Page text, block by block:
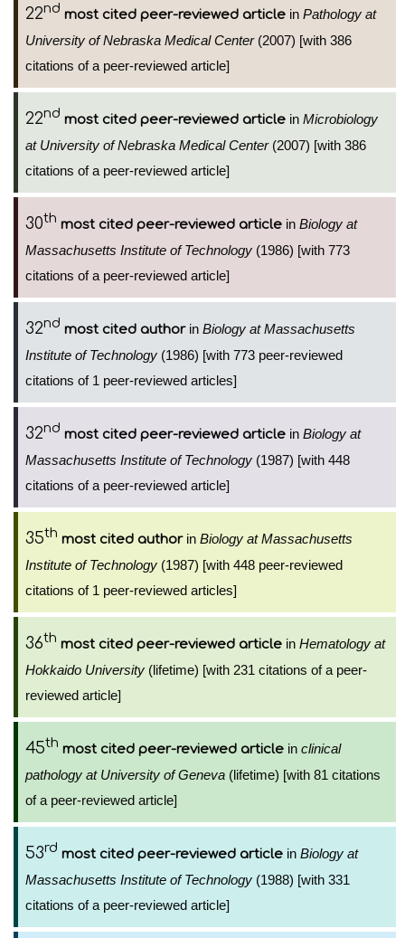
22nd most cited peer-reviewed article in Pathology at
University of Nebraska Medical Center(2007) [with 386
citations of a peer-reviewed article]
22nd most cited peer-reviewed article in Microbiology
at University of Nebraska Medical Center(2007) [with 386
citations of a peer-reviewed article]
30th most cited peer-reviewed article in Biology at
Massachusetts Institute of Technology (1986) [with 773
citations of a peer-reviewed article]
32nd most cited authorin Biology at Massachusetts
Institute of Technology (1986) [with 773 peer-reviewed
citations of 1 peer-reviewed articles]
32nd most cited peer-reviewed article in Biology at
Massachusetts Institute of Technology (1987) [with 448
citations of a peer-reviewed article]
35th most cited authorin Biology at Massachusetts
Institute of Technology (1987) [with 448 peer-reviewed
citations of 1 peer-reviewed articles]
36th most cited peer-reviewed article in Hematology at
Hokkaido University (lifetime) [with 231 citations of a peer-
reviewed article]
45th most cited peer-reviewed article in clinical
pathology at University of Geneva (lifetime) [with 81 citations
of a peer-reviewed article]
53rd most cited peer-reviewed article in Biology at
Massachusetts Institute of Technology (1988) [with 331
citations of a peer-reviewed article]